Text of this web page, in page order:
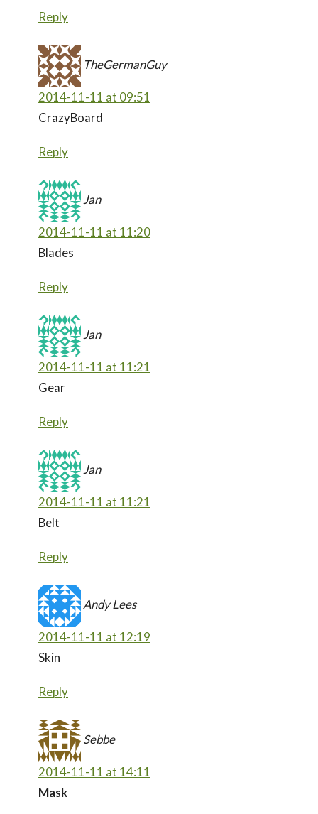
Reply
TheGermanGuy
2014-11-11 at 09:51
CrazyBoard
Reply
Jan
2014-11-11 at 11:20
Blades
Reply
Jan
2014-11-11 at 11:21
Gear
Reply
Jan
2014-11-11 at 11:21
Belt
Reply
Andy Lees
2014-11-11 at 12:19
Skin
Reply
Sebbe
2014-11-11 at 14:11
Mask